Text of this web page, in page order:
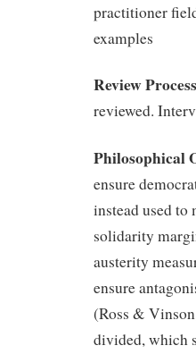
practitioner
examples
Review
reviewed.
Philosophical
ensure
instead used
solidarity
austerity
ensure
(Ross &
divided, which